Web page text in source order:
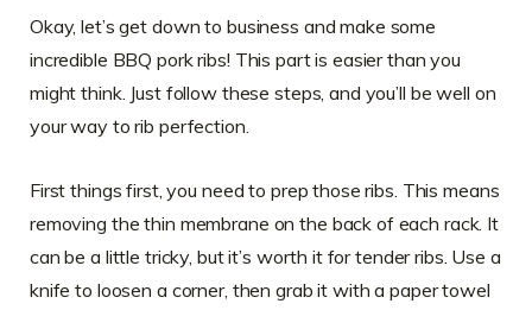
Okay, let’s get down to business and make some
incredible BBQ pork ribs! This part is easier than you
might think. Just follow these steps, and you’ll be well on
your way to rib perfection.
First things first, you need to prep those ribs. This means
removing the thin membrane on the back of each rack. It
can be a little tricky, but it’s worth it for tender ribs. Use a
knife to loosen a corner, then grab it with a paper towel